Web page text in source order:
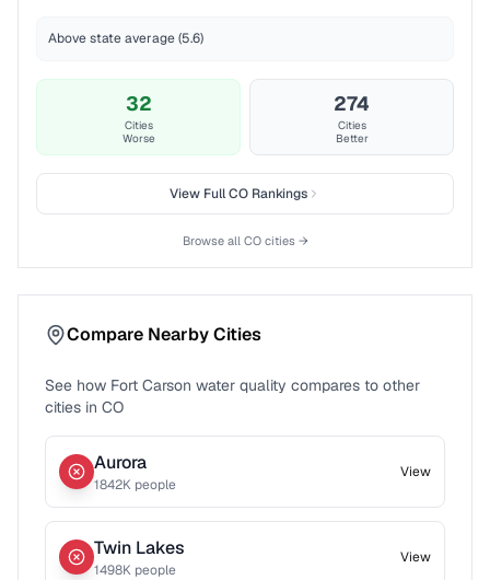
Above state average (5.6)
32
Cities
Worse
274
Cities
Better
View FullCO Rankings
Browse all COcities →
Compare Nearby Cities
See how Fort Carson water quality compares to other
cities in CO
Aurora
1842K people
View
Twin Lakes
1498K people
View